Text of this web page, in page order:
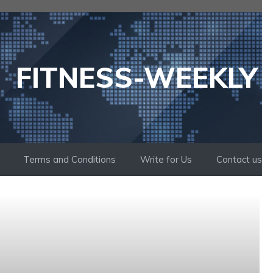
FITNESS-WEEKLY
Terms and Conditions Write for Us Contact us